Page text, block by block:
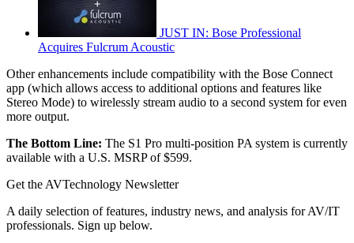
JUST IN: Bose Professional
Acquires Fulcrum Acoustic
Other enhancements include compatibility with the Bose Connect
app (which allows access to additional options and features like
Stereo Mode) to wirelessly stream audio to a second system for even
more output.
The Bottom Line: The S1 Pro multi-position PA system is currently
available with a U.S. MSRP of $599.
Get the AVTechnology Newsletter
A daily selection of features, industry news, and analysis for AV/IT
professionals. Sign up below.